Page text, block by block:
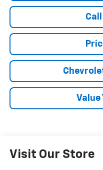
Value
Visit Our Store